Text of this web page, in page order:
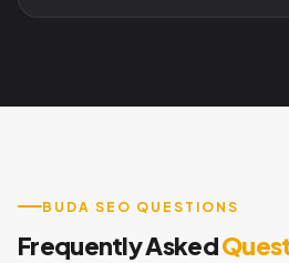
BUDA SEO QUESTIONS
Frequently Asked